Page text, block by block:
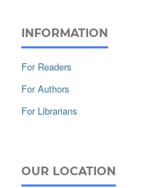
INFORMATION
For Readers
For Authors
For Librarians
OUR LOCATION